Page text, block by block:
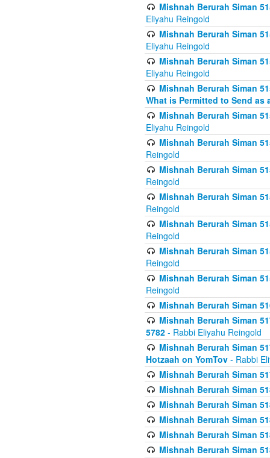
Mishnah Berurah Siman
Eliyahu Reingold
Mishnah Berurah Siman
Eliyahu Reingold
Mishnah Berurah Siman
Eliyahu Reingold
Mishnah Berurah Siman
What is Permitted to Send as
Mishnah Berurah Siman
Eliyahu Reingold
Mishnah Berurah Siman
Reingold
Mishnah Berurah Siman
Reingold
Mishnah Berurah Siman
Reingold
Mishnah Berurah Siman
Reingold
Mishnah Berurah Siman
Reingold
Mishnah Berurah Siman
Reingold
Mishnah Berurah Siman
Mishnah Berurah Siman
5782 - Rabbi Eliyahu Reingold
Mishnah Berurah Siman
Hotzaah on YomTov - Rabbi
Mishnah Berurah Siman
Mishnah Berurah Siman
Mishnah Berurah Siman
Mishnah Berurah Siman
Mishnah Berurah Siman
Mishnah Berurah Siman